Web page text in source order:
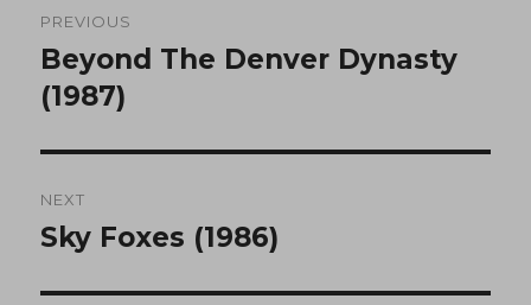
navigation
PREVIOUS
Previous
post:
Beyond The Denver Dynasty
(1987)
NEXT
Next
Sky Foxes (1986)